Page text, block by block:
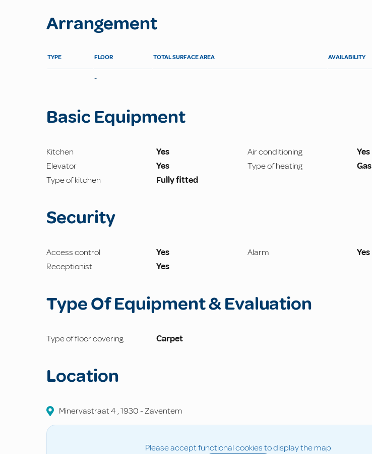
Arrangement
TYPE FLOOR TOTAL SURFACE AREA AVAILABILITY
-
Basic Equipment
Kitchen Yes Air conditioning
Yes
Elevator
Yes Type of heating
Gas
Type of kitchen
Fully fitted
Security
Access control Yes Alarm
Yes
Receptionist
Yes
Type Of Equipment & Evaluation
Type of floor covering Carpet
Location
Minervastraat4,1930-Zaventem
Please accept functional cookies to display the map